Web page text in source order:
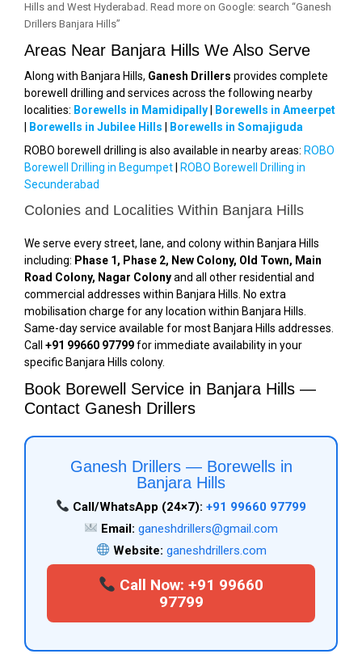
Hills and West Hyderabad. Read more on Google: search “Ganesh
Drillers Banjara Hills”
Areas Near Banjara Hills We Also Serve
Along with Banjara Hills, Ganesh Drillers provides complete
borewell drilling and services across the following nearby
localities: Borewells in Mamidipally
Borewells in Ameerpet
Borewells in Jubilee Hills
Borewells in Somajiguda
ROBO borewell drilling is also available in nearby areas: ROBO
Borewell Drilling in Begumpet
ROBO Borewell Drilling in
Secunderabad
Colonies and Localities Within Banjara Hills
We serve every street, lane, and colony within Banjara Hills
including: Phase 1, Phase 2, New Colony, Old Town, Main
Road Colony, Nagar Colonyand all other residential and
commercial addresses within Banjara Hills. No extra
mobilisation charge for any location within Banjara Hills.
Same-day service available for most Banjara Hills addresses.
Call +91 99660 97799for immediate availability in your
specific Banjara Hills colony.
Book Borewell Service in Banjara Hills —
Contact Ganesh Drillers
Ganesh Drillers — Borewells in
Banjara Hills
Call/WhatsApp (24×7): +91 99660 97799
Email: ganeshdrillers@gmail.com
Website: ganeshdrillers.com
Call Now: +91 99660
97799